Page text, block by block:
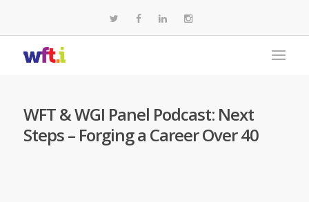
WFT & WGI Panel Podcast: Next
Steps – Forging a Career Over 40